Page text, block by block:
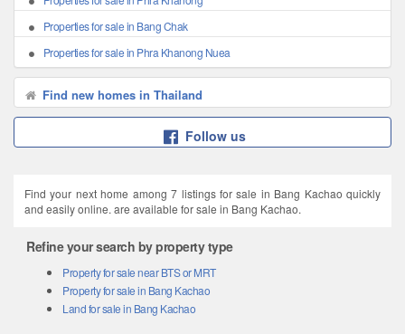
Properties for sale in Bang Chak
Properties for sale in Phra Khanong Nuea
Find new homes in Thailand
Follow us
Find your next home among 7 listings for sale in Bang Kachao quickly
and easily online. are available for sale in Bang Kachao.
Refine your search by property type
Property for sale near BTS or MRT
Property for sale in Bang Kachao
Land for sale in Bang Kachao